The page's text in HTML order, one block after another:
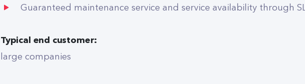
Guaranteed maintenance service and service availability through
Typical end customer:
large companies